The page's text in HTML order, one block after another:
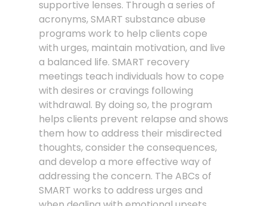
supportive lenses. Through a series of
acronyms, SMART substance abuse
programs work to help clients cope
with urges, maintain motivation, and live
a balanced life. SMART recovery
meetings teach individuals how to cope
with desires or cravings following
withdrawal. By doing so, the program
helps clients prevent relapse and shows
them how to address their misdirected
thoughts, consider the consequences,
and develop a more effective way of
addressing the concern. The ABCs of
SMART works to address urges and